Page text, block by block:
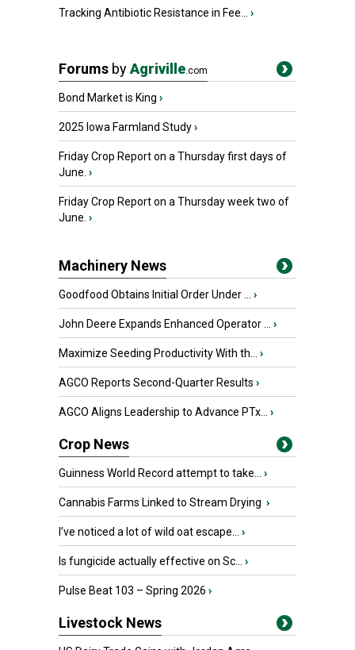
Tracking Antibiotic Resistance in Fee... ›
Forums byAgriville.com
Bond Market is King ›
2025 Iowa Farmland Study›
Friday Crop Report on a Thursday first days of
June. ›
Friday Crop Report on a Thursday week two of
June. ›
Machinery News
Goodfood Obtains Initial Order Under ... ›
John Deere Expands Enhanced Operator ... ›
Maximize Seeding Productivity With th... ›
AGCO Reports Second-Quarter Results ›
AGCO Aligns Leadership to Advance PTx... ›
Crop News
Guinness World Record attempt to take... ›
Cannabis Farms Linked to Stream Drying ›
I’ve noticed a lot of wild oat escape... ›
Is fungicide actually effective on Sc... ›
Pulse Beat 103 – Spring 2026 ›
Livestock News